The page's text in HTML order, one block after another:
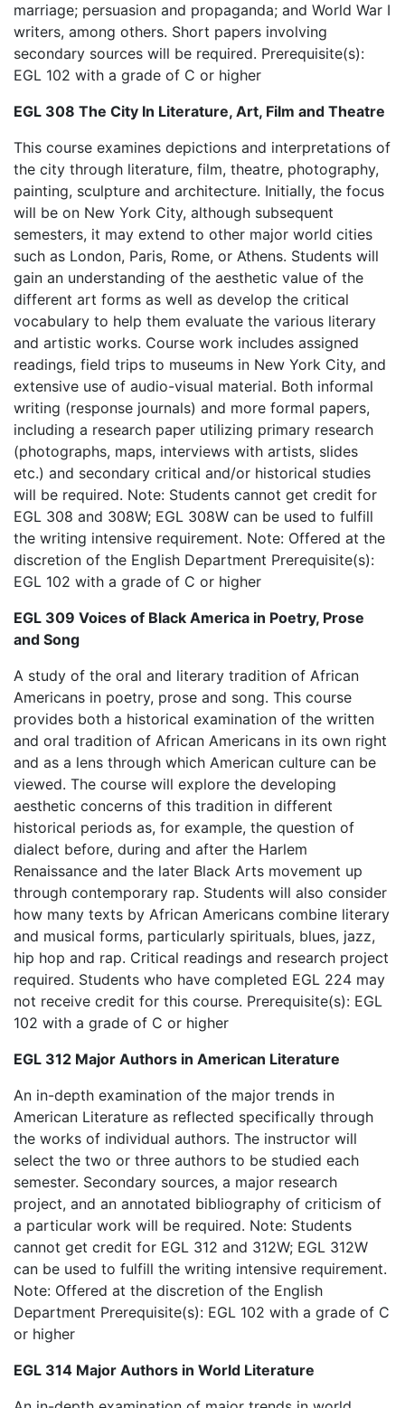
marriage; persuasion and propaganda; and World War I
writers, among others. Short papers involving
secondary sources will be required. Prerequisite(s):
EGL 102 with a grade of C or higher
EGL 308 The City In Literature, Art, Film and Theatre
This course examines depictions and interpretations of
the city through literature, film, theatre, photography,
painting, sculpture and architecture. Initially, the focus
will be on New York City, although subsequent
semesters, it may extend to other major world cities
such as London, Paris, Rome, or Athens. Students will
gain an understanding of the aesthetic value of the
different art forms as well as develop the critical
vocabulary to help them evaluate the various literary
and artistic works. Course work includes assigned
readings, field trips to museums in New York City, and
extensive use of audio-visual material. Both informal
writing (response journals) and more formal papers,
including a research paper utilizing primary research
(photographs, maps, interviews with artists, slides
etc.) and secondary critical and/or historical studies
will be required. Note: Students cannot get credit for
EGL 308 and 308W; EGL 308W can be used to fulfill
the writing intensive requirement. Note: Offered at the
discretion of the English Department Prerequisite(s):
EGL 102 with a grade of C or higher
EGL 309 Voices of Black America in Poetry, Prose
and Song
A study of the oral and literary tradition of African
Americans in poetry, prose and song. This course
provides both a historical examination of the written
and oral tradition of African Americans in its own right
and as a lens through which American culture can be
viewed. The course will explore the developing
aesthetic concerns of this tradition in different
historical periods as, for example, the question of
dialect before, during and after the Harlem
Renaissance and the later Black Arts movement up
through contemporary rap. Students will also consider
how many texts by African Americans combine literary
and musical forms, particularly spirituals, blues, jazz,
hip hop and rap. Critical readings and research project
required. Students who have completed EGL 224 may
not receive credit for this course. Prerequisite(s): EGL
102 with a grade of C or higher
EGL 312 Major Authors in American Literature
An in-depth examination of the major trends in
American Literature as reflected specifically through
the works of individual authors. The instructor will
select the two or three authors to be studied each
semester. Secondary sources, a major research
project, and an annotated bibliography of criticism of
a particular work will be required. Note: Students
cannot get credit for EGL 312 and 312W; EGL 312W
can be used to fulfill the writing intensive requirement.
Note: Offered at the discretion of the English
Department Prerequisite(s): EGL 102 with a grade of C
or higher
EGL 314 Major Authors in World Literature